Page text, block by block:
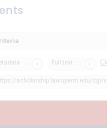
Full text
scholarship.law.upenn.edu/cgi/